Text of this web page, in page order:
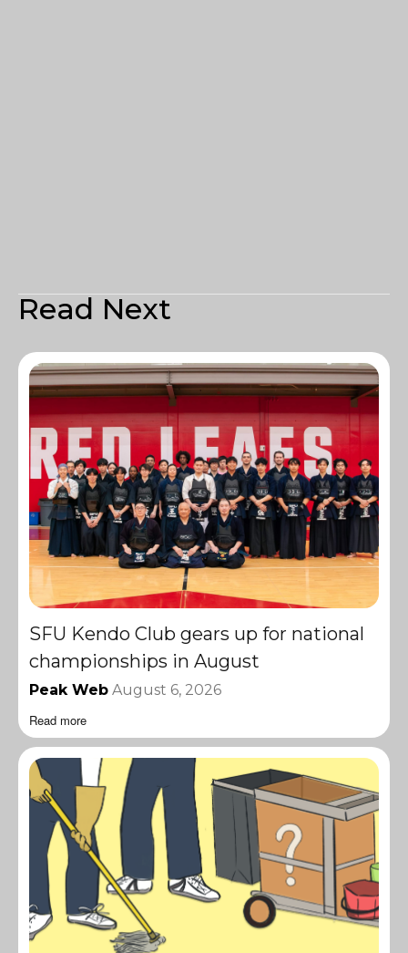
Read Next
SFU Kendo Club gears up for national
championships in August
Peak Web August 6, 2026
Read more